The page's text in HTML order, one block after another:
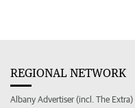
REGIONAL NETWORK
Albany Advertiser (incl. The Extra)